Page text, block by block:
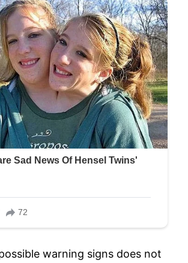
warning signs does not